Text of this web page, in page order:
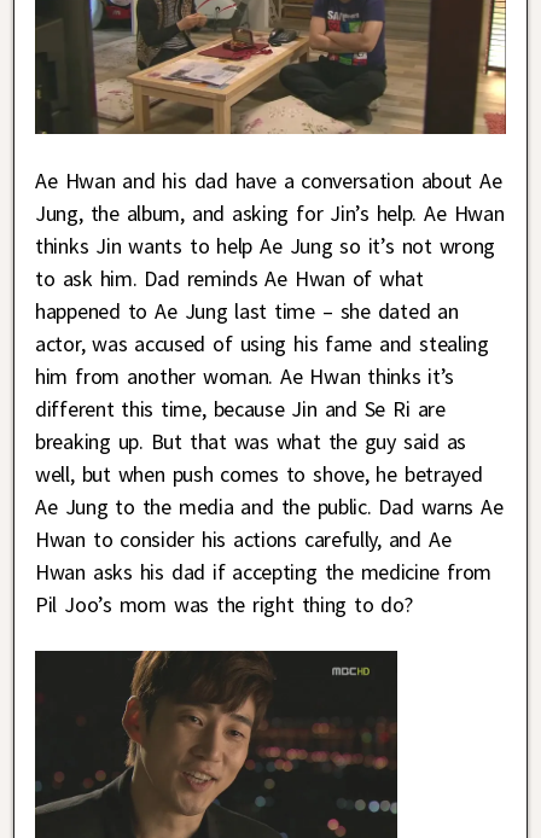
Ae Hwan and his dad have a conversation about Ae
Jung, the album, and asking for Jin’s help. Ae Hwan
thinks Jin wants to help Ae Jung so it’s not wrong
to ask him. Dad reminds Ae Hwan of what
happened to Ae Jung last time – she dated an
actor, was accused of using his fame and stealing
him from another woman. Ae Hwan thinks it’s
different this time, because Jin and Se Ri are
breaking up. But that was what the guy said as
well, but when push comes to shove, he betrayed
Ae Jung to the media and the public. Dad warns Ae
Hwan to consider his actions carefully, and Ae
Hwan asks his dad if accepting the medicine from
Pil Joo’s mom was the right thing to do?